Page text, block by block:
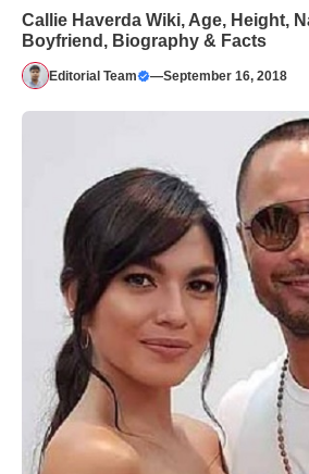
Callie Haverda Wiki, Age, Height,
Boyfriend, Biography & Facts
Editorial Team —September 16, 2018